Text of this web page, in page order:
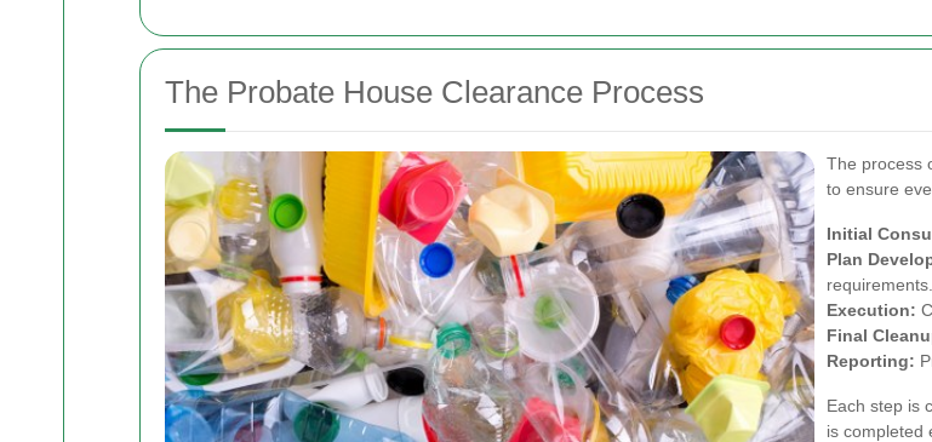
The Probate House Clearance Process
The process
to ensure
Initial
Plan
requirements.
Execution:
Final
Reporting:
Each step is
is completed